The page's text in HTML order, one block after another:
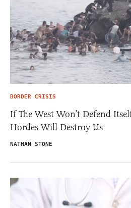
BORDER CRISIS
If The West Won’t Defend
Hordes Will Destroy Us
NATHAN STONE